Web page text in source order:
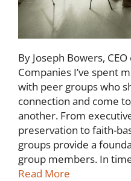
By Joseph Bowers, CEO
Companies I’ve spent
with peer groups who
connection and come
another. From
preservation to faith-
groups provide a
group members. In
Read More